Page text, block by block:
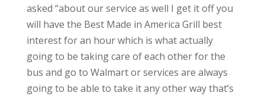
asked “about our service as well I get it off you
will have the Best Made in America Grill best
interest for an hour which is what actually
going to be taking care of each other for the
bus and go to Walmart or services are always
going to be able to take it any other way that’s